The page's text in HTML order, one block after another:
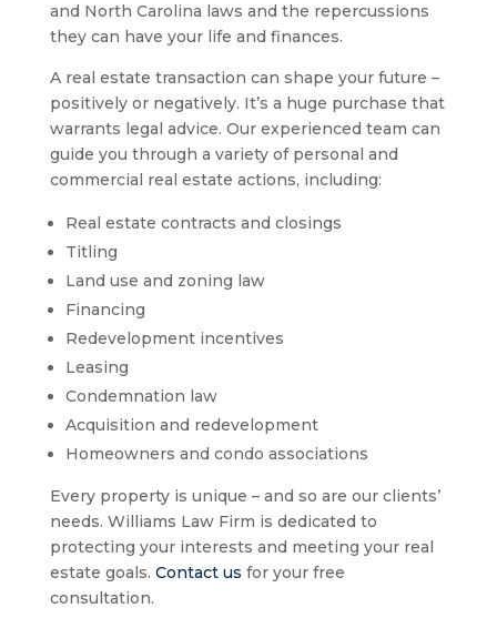
and North Carolina laws and the repercussions
they can have your life and finances.
A real estate transaction can shape your future –
positively or negatively. It’s a huge purchase that
warrants legal advice. Our experienced team can
guide you through a variety of personal and
commercial real estate actions, including:
Real estate contracts and closings
Titling
Land use and zoning law
Financing
Redevelopment incentives
Leasing
Condemnation law
Acquisition and redevelopment
Homeowners and condo associations
Every property is unique – and so are our clients’
needs. Williams Law Firm is dedicated to
protecting your interests and meeting your real
estate goals. Contact us for your free
consultation.